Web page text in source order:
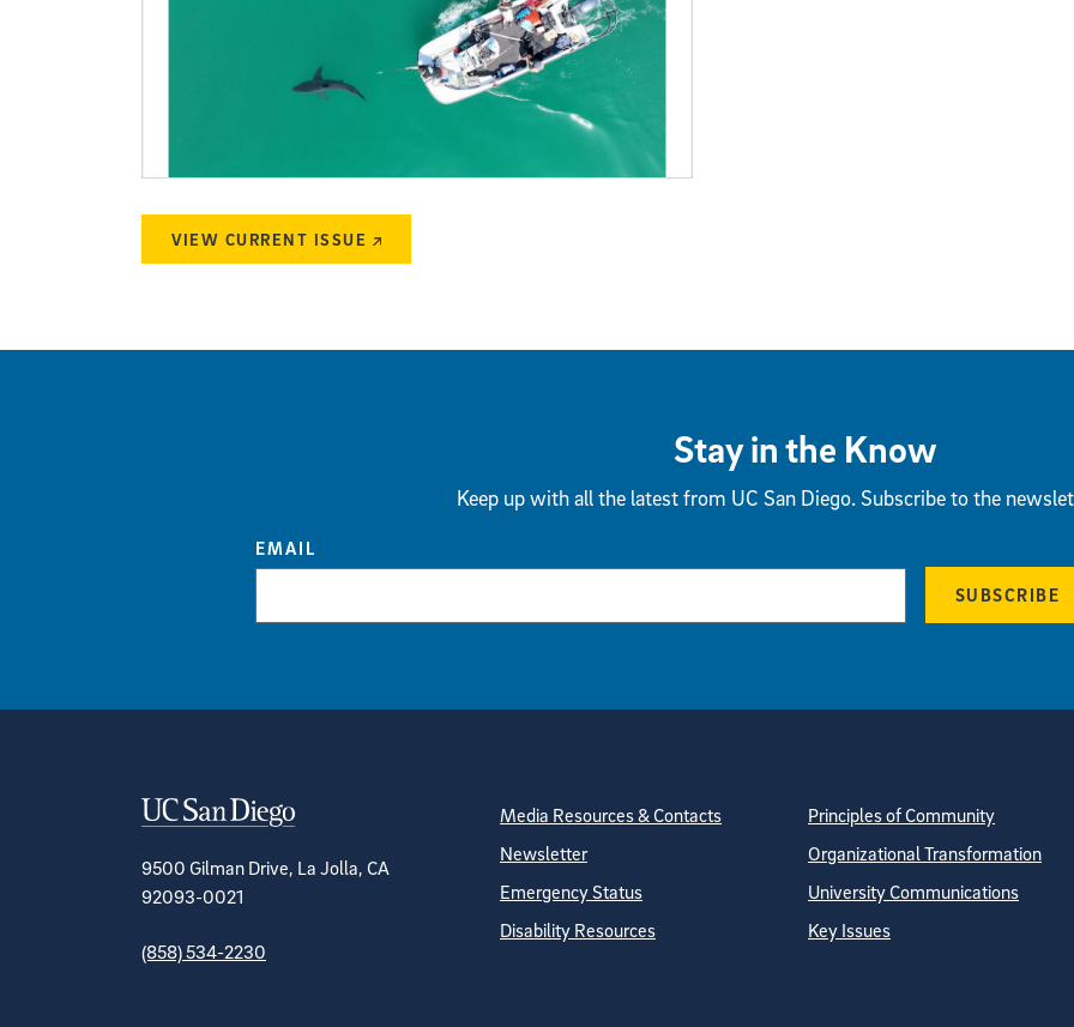
VIEW CURRENT ISSUE
Stay in the Know
Keep up with all the latest from UC San Diego. Subscribe to the
EMAIL
SUBSCRIBE
Contact Information
9500 Gilman Drive, La Jolla, CA
92093-0021
(858) 534-2230
Site Directory
Media Resources & Contacts
Newsletter
Emergency Status
Disability Resources
Principles of Community
Organizational Transformation
University Communications
Key Issues